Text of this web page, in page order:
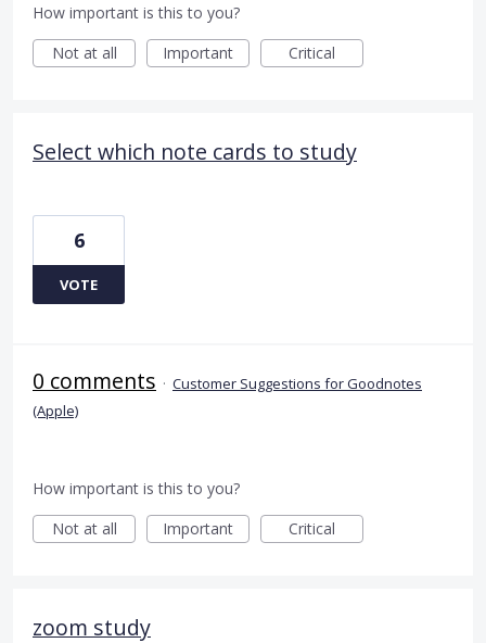
How important is this to you?
Not at all
Important Critical
Select which note cards to study
6
VOTE
0 comments · Customer Suggestions for Goodnotes
(Apple)
How important is this to you?
Not at all
Important Critical
zoom study